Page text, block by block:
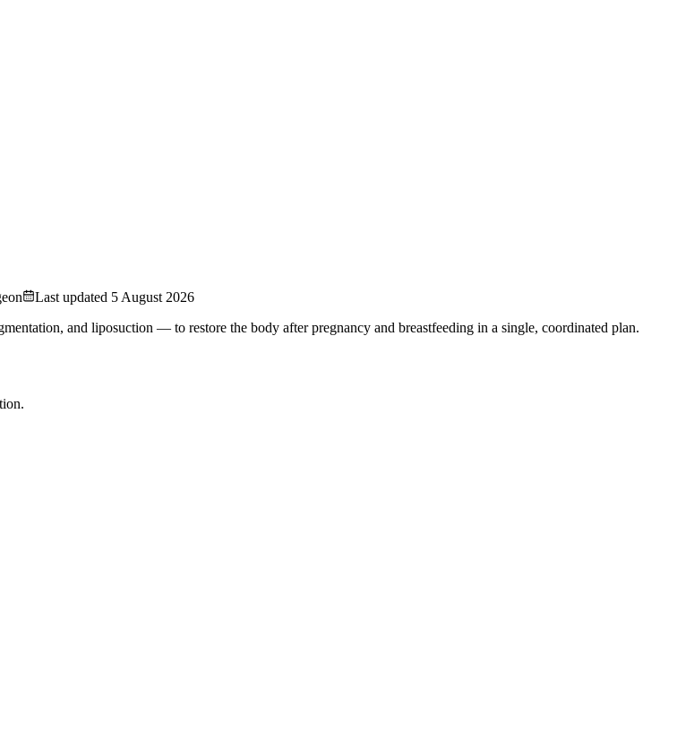
Last updated 5 August 2026
and liposuction — to restore the body after pregnancy and breastfeeding in a single, coordinated plan.